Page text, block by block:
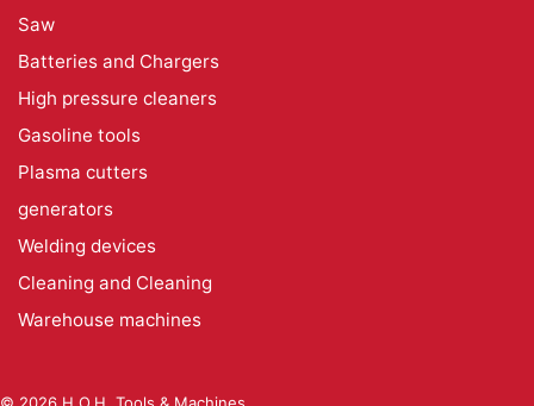
Saw
Batteries and Chargers
High pressure cleaners
Gasoline tools
Plasma cutters
generators
Welding devices
Cleaning and Cleaning
Warehouse machines